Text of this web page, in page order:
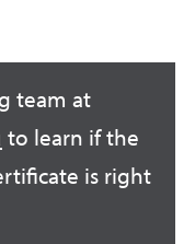
team at
to learn if the
is right